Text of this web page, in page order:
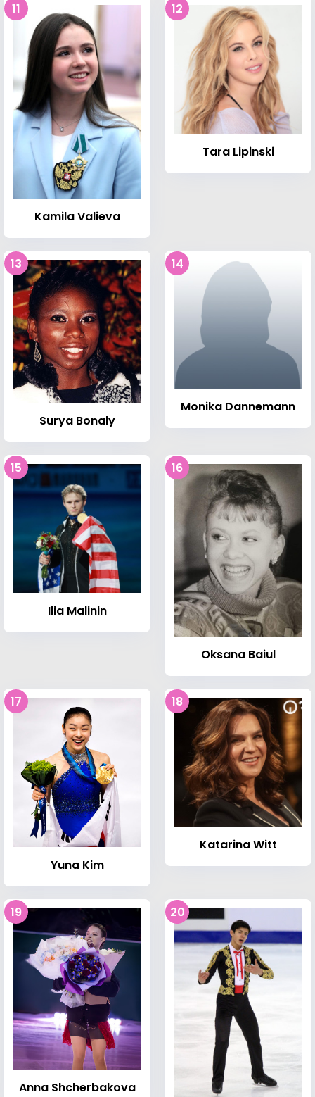
11
Kamila Valieva
12
Tara Lipinski
13
Surya Bonaly
14
Monika Dannemann
15
Ilia Malinin
16
Oksana Baiul
17
Yuna Kim
18
Katarina Witt
19
Anna Shcherbakova
20